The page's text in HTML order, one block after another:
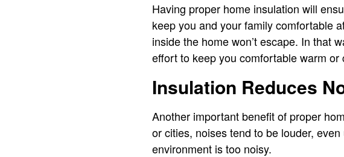
Having proper home insulation will
keep you and your family comfortable
inside the home won’t escape. In that
effort to keep you comfortable warm or
Insulation Reduces
Another important benefit of proper
or cities, noises tend to be louder,
environment is too noisy.